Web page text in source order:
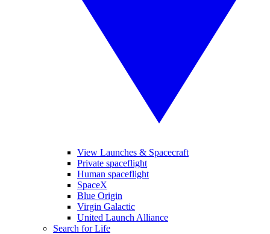
View Launches & Spacecraft
Private spaceflight
Human spaceflight
SpaceX
Blue Origin
Virgin Galactic
United Launch Alliance
Search for Life